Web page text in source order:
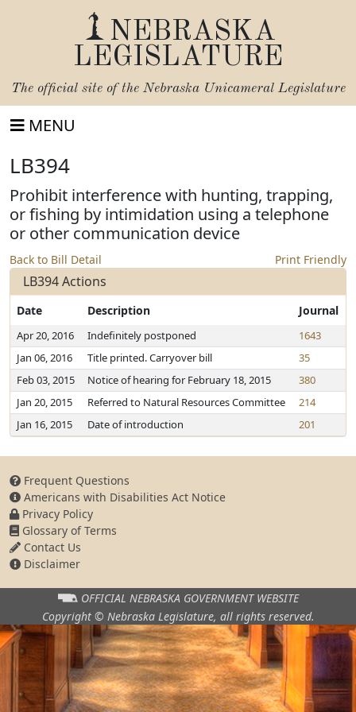
NEBRASKA
LEGISLATURE
The official site of the Nebraska Unicameral Legislature
MENU
LB394
Prohibit interference with hunting, trapping,
or fishing by intimidation using a telephone
or other communication device
Back to Bill Detail Print Friendly
LB394 Actions
Date Description Journal
Apr 20, 2016 Indefinitely postponed
1643
Jan 06, 2016
Title printed. Carryover bill
35
Feb 03, 2015
Notice of hearing for February 18, 2015
380
Jan 20, 2015
Referred to Natural Resources Committee
214
Jan 16, 2015
Date of introduction 201
Frequent Questions
Americans with Disabilities Act Notice
Privacy Policy
Glossary of Terms
Contact Us
Disclaimer
OFFICIAL NEBRASKA GOVERNMENT WEBSITE
Copyright © Nebraska Legislature, all rights reserved.